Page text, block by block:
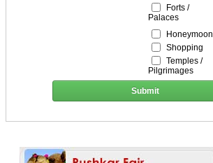
Forts /
Palaces
Honeymoon
Shopping
Temples /
Pilgrimages
Submit